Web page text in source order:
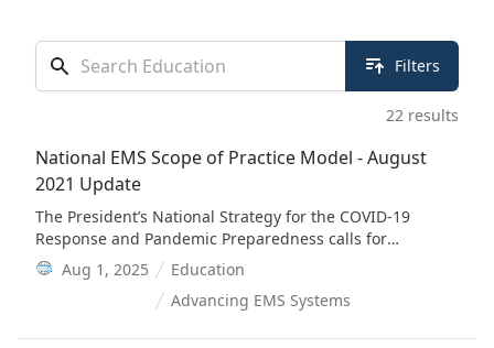
Search docs & tools
Filters
22 results
National EMS Scope of Practice Model - August
2021 Update
The President’s National Strategy for the COVID-19
Response and Pandemic Preparedness calls for
immediate actions to support State and local efforts to
enlist emergency medical services and firefighters to
support vaccination efforts. The 2019 National EMS
Aug 1, 2025
Education
Advancing EMS Systems